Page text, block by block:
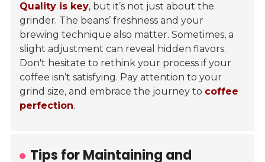
Quality is key, but it’s not just about the
grinder. The beans’ freshness and your
brewing technique also matter. Sometimes, a
slight adjustment can reveal hidden flavors.
Don't hesitate to rethink your process if your
coffee isn’t satisfying. Pay attention to your
grind size, and embrace the journey to coffee
perfection.
Tips for Maintaining and